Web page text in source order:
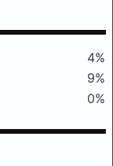
4%
9%
0%